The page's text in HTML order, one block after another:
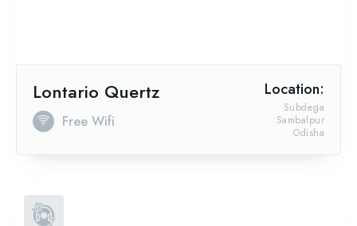
Lontario Quertz
Free Wifi
Location:
Odisha
Sambalpur
Subdega